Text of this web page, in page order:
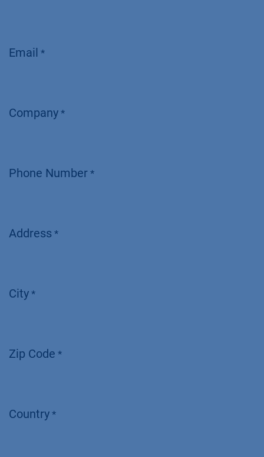
Email *
Company *
Phone Number *
Address *
City *
Zip Code *
Country *